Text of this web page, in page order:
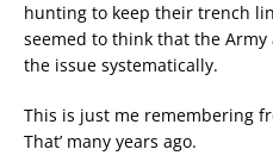
hunting to keep their trench
seemed to think that the
the issue systematically.
This is just me remembering
That’ many years ago.